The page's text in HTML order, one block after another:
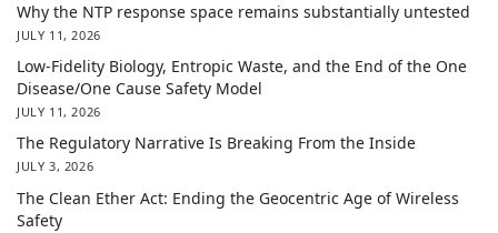
Why the NTP response space remains substantially untested
JULY 11, 2026
Low-Fidelity Biology, Entropic Waste, and the End of the One
Disease/One Cause Safety Model
JULY 11, 2026
The Regulatory Narrative Is Breaking From the Inside
JULY 3, 2026
The Clean Ether Act: Ending the Geocentric Age of Wireless
Safety